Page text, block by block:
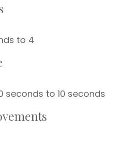
to 4
seconds to 10 seconds